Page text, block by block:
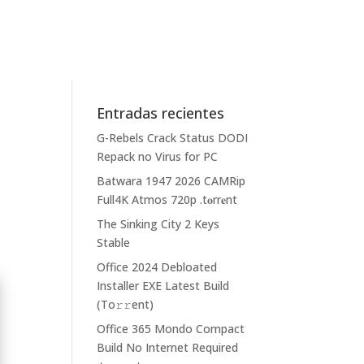
Entradas recientes
G-Rebels Crack Status DODI
Repack no Virus for PC
Batwara 1947 2026 CAMRip
Full4K Atmos 720p .t𝐨rr𝐞nt
The Sinking City 2 Keys
Stable
Office 2024 Debloated
Installer EXE Latest Build
(To𝚛𝚛еnt)
Office 365 Mondo Compact
Build No Internet Required